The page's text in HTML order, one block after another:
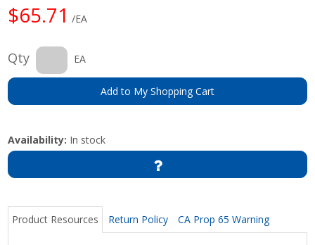
$65.71 /EA
Qty EA
Add to My Shopping Cart
Availability: In stock
Product Resources Return Policy CA Prop 65 Warning